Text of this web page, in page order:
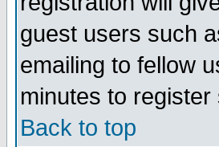
guest users such
emailing to fellow
minutes to
Back to top